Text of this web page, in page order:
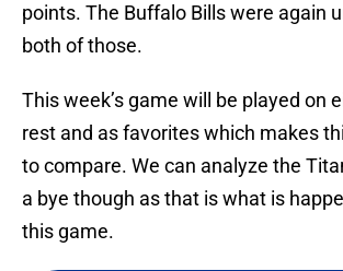
points. The Buffalo Bills were again
both of those.
This week’s game will be played on
rest and as favorites which makes
to compare. We can analyze the
a bye though as that is what is
this game.